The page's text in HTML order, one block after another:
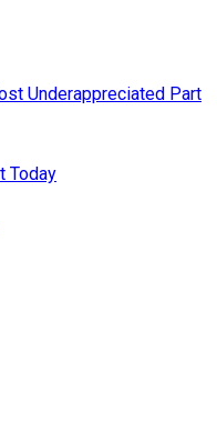
Underappreciated Part
Today